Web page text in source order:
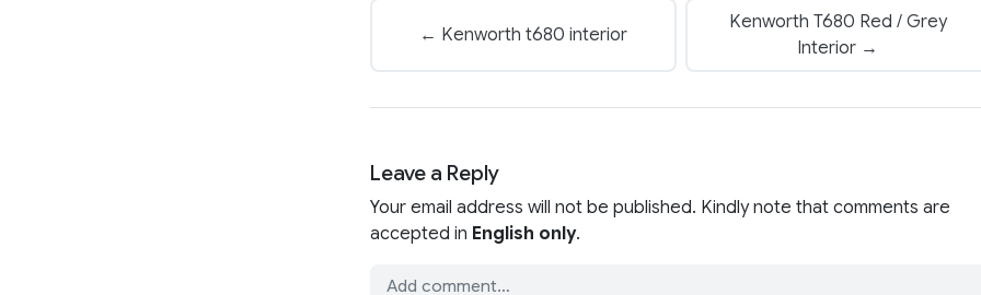
← Kenworth t680 interior
Kenworth T680 Red / Grey
Interior →
Leave a Reply
Your email address will not be published. Kindly note that comments are
accepted in English only.